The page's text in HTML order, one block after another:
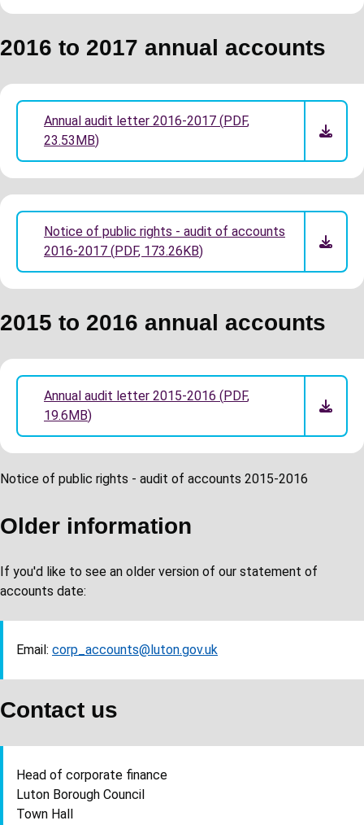
2016 to 2017 annual accounts
Annual audit letter 2016-2017 (PDF,
23.53MB)
Notice of public rights - audit of accounts
2016-2017 (PDF, 173.26KB)
2015 to 2016 annual accounts
Annual audit letter 2015-2016 (PDF,
19.6MB)
Notice of public rights - audit of accounts 2015-2016
Older information
If you'd like to see an older version of our statement of
accounts date:
Email: corp_accounts@luton.gov.uk
Contact us
Head of corporate finance
Luton Borough Council
Town Hall